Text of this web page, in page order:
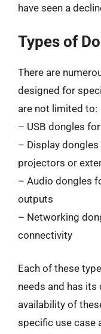
have seen a
Types of
There are
designed for
are not limited to:
– USB dongles
– Display
projectors or
– Audio dongles
outputs
– Networking
connectivity
Each of these
needs and has its
availability of
specific use case